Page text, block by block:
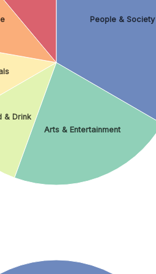
People & Society
Arts & Entertainment
& Drink